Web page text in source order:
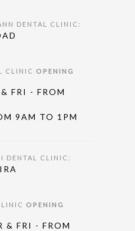
DENTAL CLINIC:
CLINIC OPENING
FRI - FROM
9AM TO 1PM
DENTAL CLINIC:
OPENING
& FRI - FROM